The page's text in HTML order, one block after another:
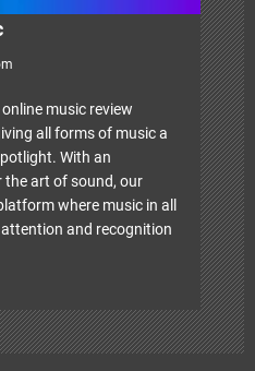
music review
all forms of music a
With an
art of sound, our
where music in all
and recognition